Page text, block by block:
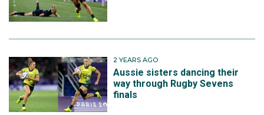
2 YEARS AGO
Aussie sisters dancing their
way through Rugby Sevens
finals